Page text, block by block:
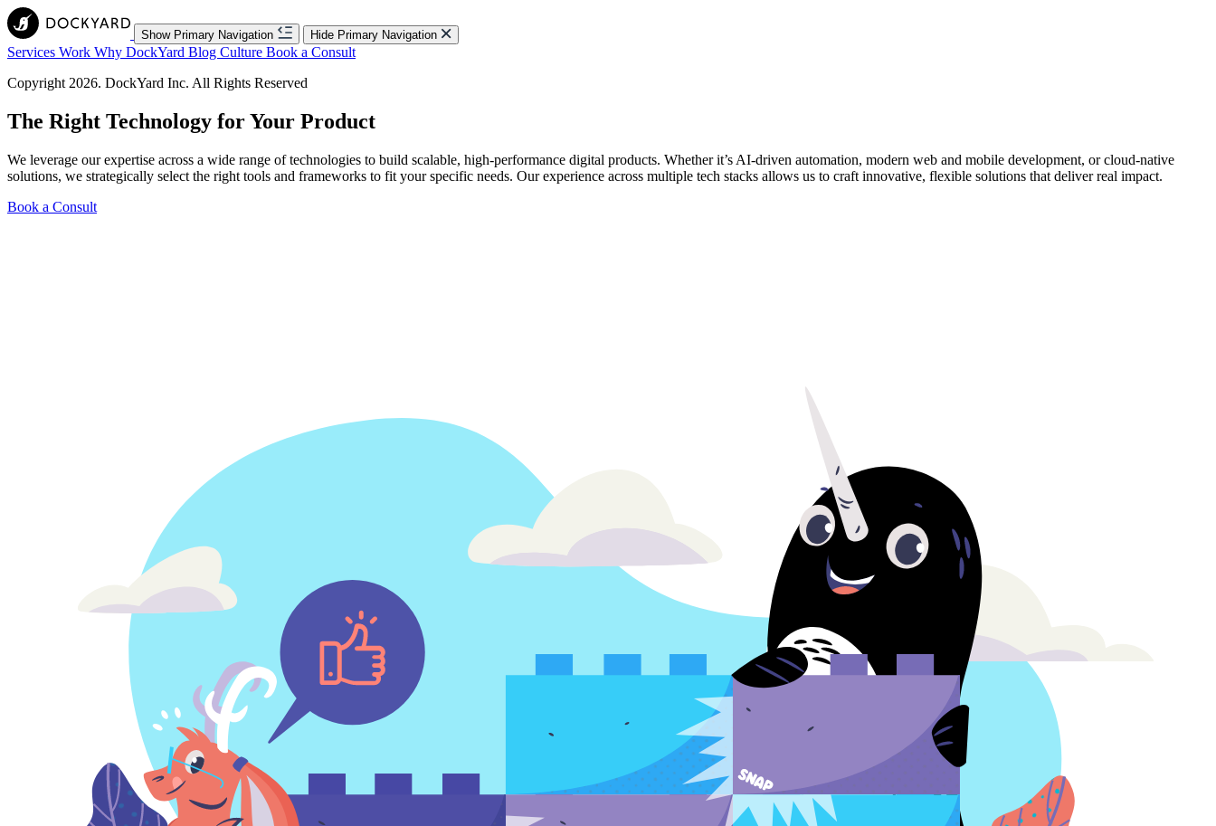
Show Primary Navigation Hide Primary Navigation
Services Work Why DockYard Blog Culture Book a Consult
Copyright 2026. DockYard Inc. All Rights Reserved
The Right Technology for Your Product
We leverage our expertise across a wide range of technologies to build scalable, high-performance digital products. Whether it’s AI-driven automation, modern web and mobile development, or cloud-native
solutions, we strategically select the right tools and frameworks to fit your specific needs. Our experience across multiple tech stacks allows us to craft innovative, flexible solutions that deliver real impact.
Book a Consult